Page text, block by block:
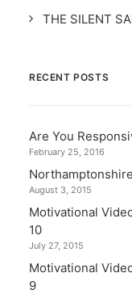
THE SILENT
RECENT POSTS
Are You
February 25, 2016
August 3, 2015
Motivational
10
July 27, 2015
Motivational
9